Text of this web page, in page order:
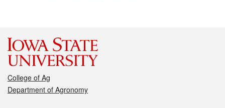
College of Ag
Department of Agronomy